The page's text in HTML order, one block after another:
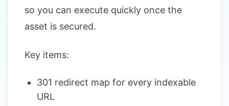
so you can execute quickly once the
asset is secured.
Key items:
301 redirect map for every indexable
URL